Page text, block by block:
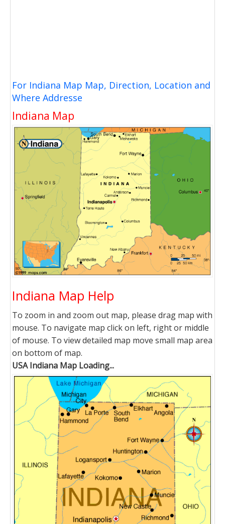
For Indiana Map Map, Direction, Location and
Where Addresse
Indiana Map
Indiana Map Help
To zoom in and zoom out map, please drag map with
mouse. To navigate map click on left, right or middle
of mouse. To view detailed map move small map area
on bottom of map.
USA Indiana Map Loading...